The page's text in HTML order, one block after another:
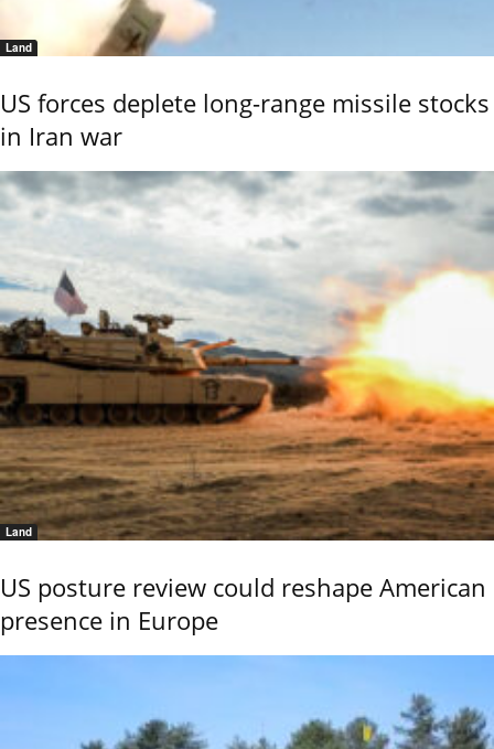
Land
US forces deplete long-range missile stocks
in Iran war
Land
US posture review could reshape American
presence in Europe